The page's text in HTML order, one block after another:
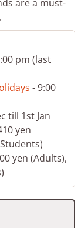
are a must-
pm (last
- 9:00
till 1st Jan
yen
yen (Adults),